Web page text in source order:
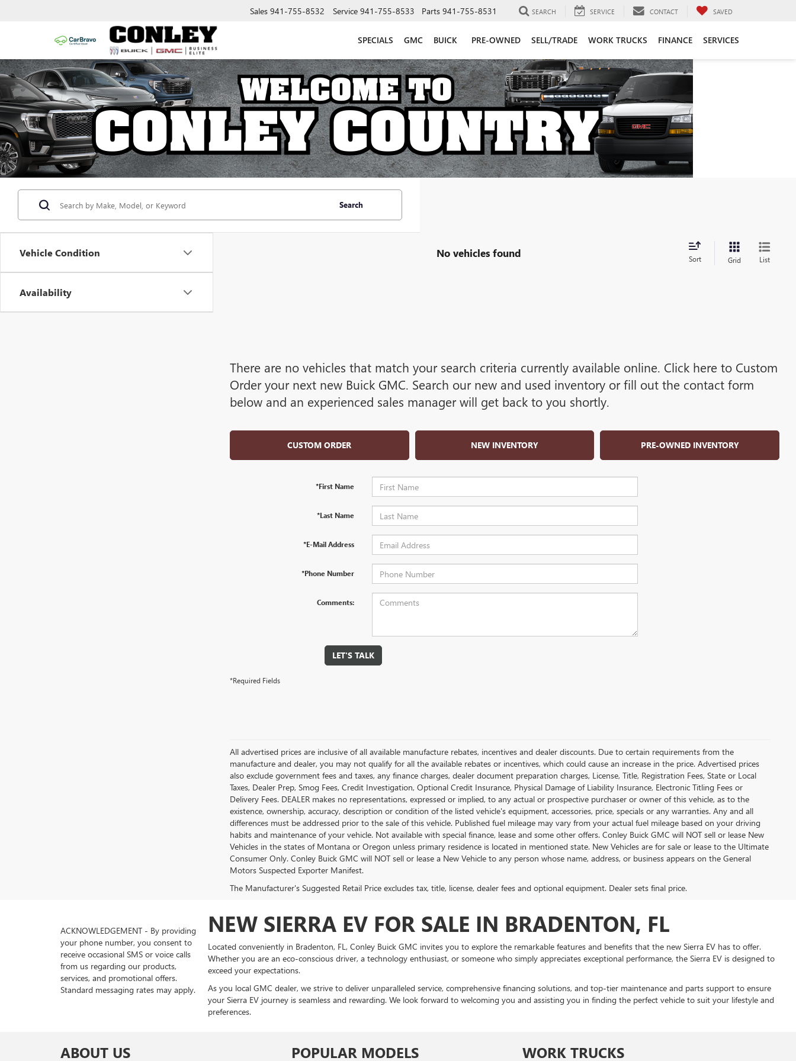
Sales 941-755-8532 Service 941-755-8533 Parts 941-755-8531 SEARCH SERVICE CONTACT SAVED
SPECIALS GMC BUICK PRE-OWNED SELL/TRADE WORK TRUCKS FINANCE SERVICES
Vehicle Condition
Availability
Search
No vehicles found Sort Grid List
There are no vehicles that match your search criteria currently available online. Click here to Custom
Order your next new Buick GMC. Search our new and used inventory or fill out the contact form
below and an experienced sales manager will get back to you shortly.
CUSTOM ORDER NEW INVENTORY PRE-OWNED INVENTORY
*First Name
*Last Name
*E-Mail Address
*Phone Number
Comments:
LET'S TALK
*Required Fields
All advertised prices are inclusive of all available manufacture rebates, incentives and dealer discounts. Due to certain requirements from the
manufacture and dealer, you may not qualify for all the available rebates or incentives, which could cause an increase in the price. Advertised prices
also exclude government fees and taxes, any finance charges, dealer document preparation charges, License, Title, Registration Fees, State or Local
Taxes, Dealer Prep, Smog Fees, Credit Investigation, Optional Credit Insurance, Physical Damage of Liability Insurance, Electronic Titling Fees or
Delivery Fees. DEALER makes no representations, expressed or implied, to any actual or prospective purchaser or owner of this vehicle, as to the
existence, ownership, accuracy, description or condition of the listed vehicle's equipment, accessories, price, specials or any warranties. Any and all
differences must be addressed prior to the sale of this vehicle. Published fuel mileage may vary from your actual fuel mileage based on your driving
habits and maintenance of your vehicle. Not available with special finance, lease and some other offers. Conley Buick GMC will NOT sell or lease New
Vehicles in the states of Montana or Oregon unless primary residence is located in mentioned state. New Vehicles are for sale or lease to the Ultimate
Consumer Only. Conley Buick GMC will NOT sell or lease a New Vehicle to any person whose name, address, or business appears on the General
Motors Suspected Exporter Manifest.
The Manufacturer's Suggested Retail Price excludes tax, title, license, dealer fees and optional equipment. Dealer sets final price.
NEW SIERRA EV FOR SALE IN BRADENTON, FL
Located conveniently in Bradenton, FL, Conley Buick GMC invites you to explore the remarkable features and benefits that the new Sierra EV has to offer.
Whether you are an eco-conscious driver, a technology enthusiast, or someone who simply appreciates exceptional performance, the Sierra EV is designed to
exceed your expectations.
As you local GMC dealer, we strive to deliver unparalleled service, comprehensive financing solutions, and top-tier maintenance and parts support to ensure
your Sierra EV journey is seamless and rewarding. We look forward to welcoming you and assisting you in finding the perfect vehicle to suit your lifestyle and
preferences.
ACKNOWLEDGEMENT - By providing
your phone number, you consent to
receive occasional SMS or voice calls
from us regarding our products,
services, and promotional offers.
Standard messaging rates may apply.
ABOUT US POPULAR MODELS WORK TRUCKS